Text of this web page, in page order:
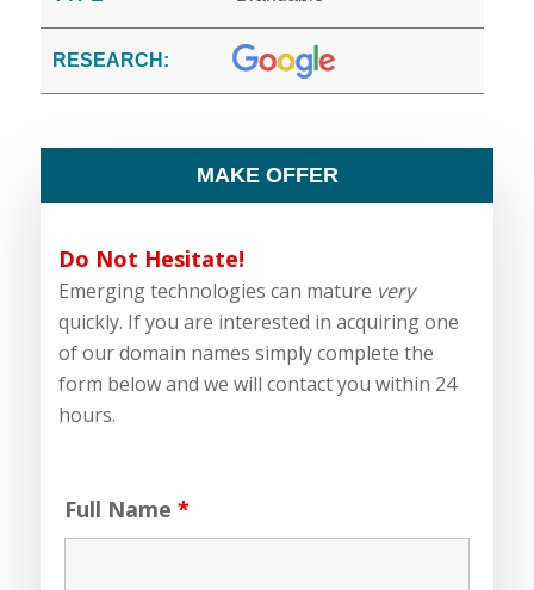
RESEARCH:
MAKE OFFER
Do Not Hesitate!
Emerging technologies can mature very
quickly. If you are interested in acquiring one
of our domain names simply complete the
form below and we will contact you within 24
hours.
Full Name*